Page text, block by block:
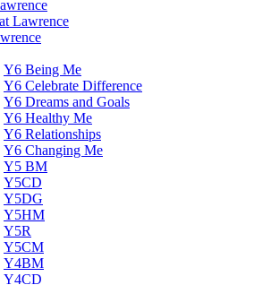
Lawrence
Y6 Being Me
Y6 Celebrate Difference
Y6 Dreams and Goals
Y6 Healthy Me
Y6 Relationships
Y6 Changing Me
Y5 BM
Y5CD
Y5DG
Y5HM
Y5R
Y5CM
Y4BM
Y4CD